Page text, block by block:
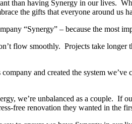
than having Synergy in our lives.
the gifts that everyone around us
“Synergy” – because the most
flow smoothly. Projects take longer
and created the system
we’re unbalanced as a couple. If
free renovation they wanted in the